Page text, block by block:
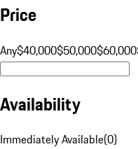
Price
Any$40,000$50,000$60,000
Availability
Immediately Available(0)